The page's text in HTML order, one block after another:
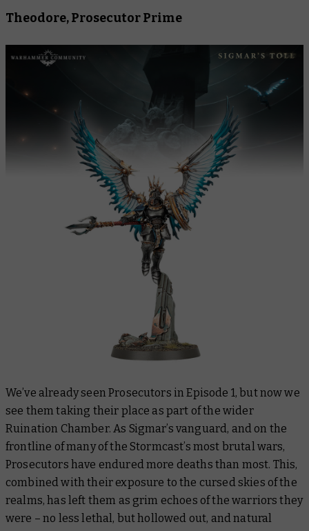
Theodore, Prosecutor Prime
We’ve already seen Prosecutors in Episode 1, but now we
see them taking their place as part of the wider
Ruination Chamber. As Sigmar’s vanguard, and on the
frontline of many of the Stormcast’s most brutal wars,
Prosecutors have endured more deaths than most. This,
combined with their exposure to the cursed skies of the
realms, has left them as grim echoes of the warriors they
were – no less lethal, but hollowed out, and natural